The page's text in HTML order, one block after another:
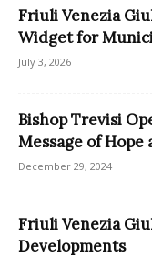
Friuli Venezia
Widget for
July 3, 2026
Bishop Trevisi
Message of
December 29, 2024
Friuli Venezia
Developments